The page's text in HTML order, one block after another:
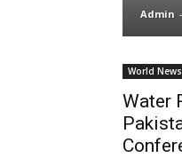
Admin -
World News
Water